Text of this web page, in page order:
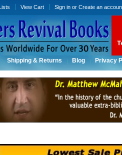
View Cart Sign in orCreate an
Shipping & Returns Blog Privacy